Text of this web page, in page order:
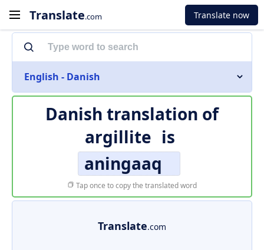
Translate.com Translate now
English - Danish
Danish translation of
argillite is
aningaaq
Tap once to copy the translated word
Translate.com